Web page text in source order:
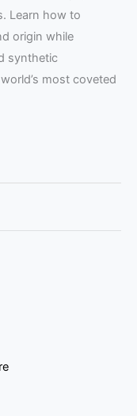
Learn how to
origin while
synthetic
most coveted